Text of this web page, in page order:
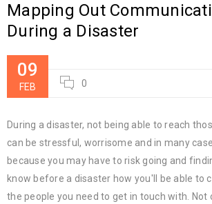
Mapping Out
During a Disaster
09
FEB 0
During a disaster, not being able to reach
can be stressful, worrisome and in many
because you may have to risk going and
know before a disaster how you'll be able to
the people you need to get in touch with. Not